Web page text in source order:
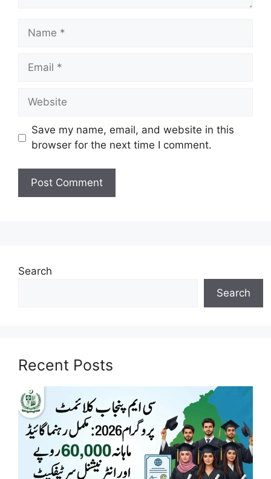
Name
Email
Website
Save my name, email, and website in this
browser for the next time I comment.
Search
Search
Recent Posts